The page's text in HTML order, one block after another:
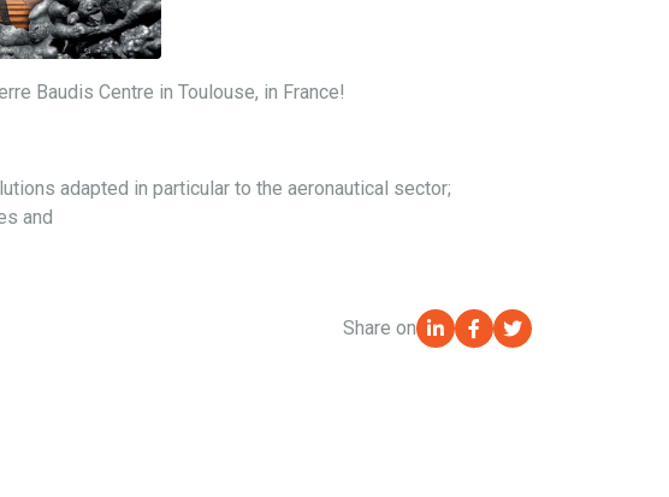
Baudis Centre in Toulouse, in France!
adapted in particular to the aeronautical sector;
and
Share on